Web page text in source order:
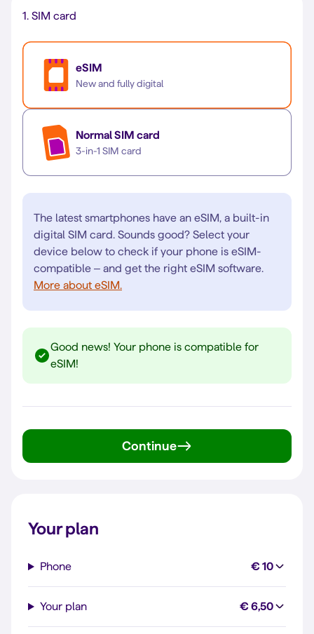
1. SIM card
Normal SIM card
3-in-1 SIM card
eSIM
New and fully digital
The latest smartphones have an eSIM, a built-in
digital SIM card. Sounds good? Select your
device below to check if your phone is eSIM-
compatible – and get the right eSIM software.
More about eSIM.
Good news! Your phone is compatible for
eSIM!
Continue
Your plan
Phone € 10
Your plan € 6,50